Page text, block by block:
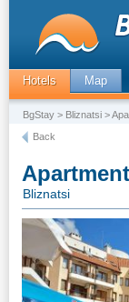
Hotels Map
BgStay > Bliznatsi >
Back
Bliznatsi